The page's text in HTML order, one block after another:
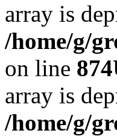
array is
/home/g/
on line 874
array is
/home/g/